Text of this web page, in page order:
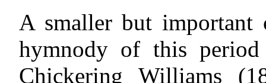
A smaller but important
hymnody of this
Chickering Williams